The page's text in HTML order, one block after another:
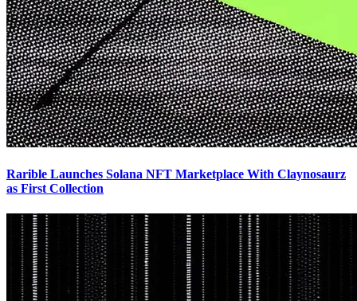
Rarible Launches Solana NFT Marketplace With Claynosaurz
as First Collection